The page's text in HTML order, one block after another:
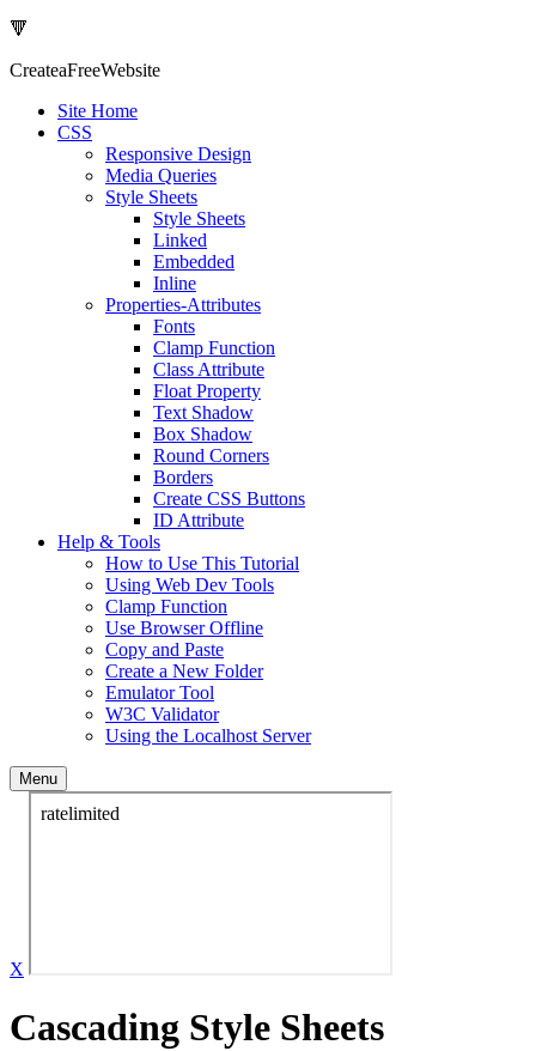
🔻
CreateaFreeWebsite
Site Home
CSS
Responsive Design
Media Queries
Style Sheets
Style Sheets
Linked
Embedded
Inline
Properties-Attributes
Fonts
Clamp Function
Class Attribute
Float Property
Text Shadow
Box Shadow
Round Corners
Borders
Create CSS Buttons
ID Attribute
Help & Tools
How to Use This Tutorial
Using Web Dev Tools
Clamp Function
Use Browser Offline
Copy and Paste
Create a New Folder
Emulator Tool
W3C Validator
Using the Localhost Server
Menu
X
Cascading Style Sheets